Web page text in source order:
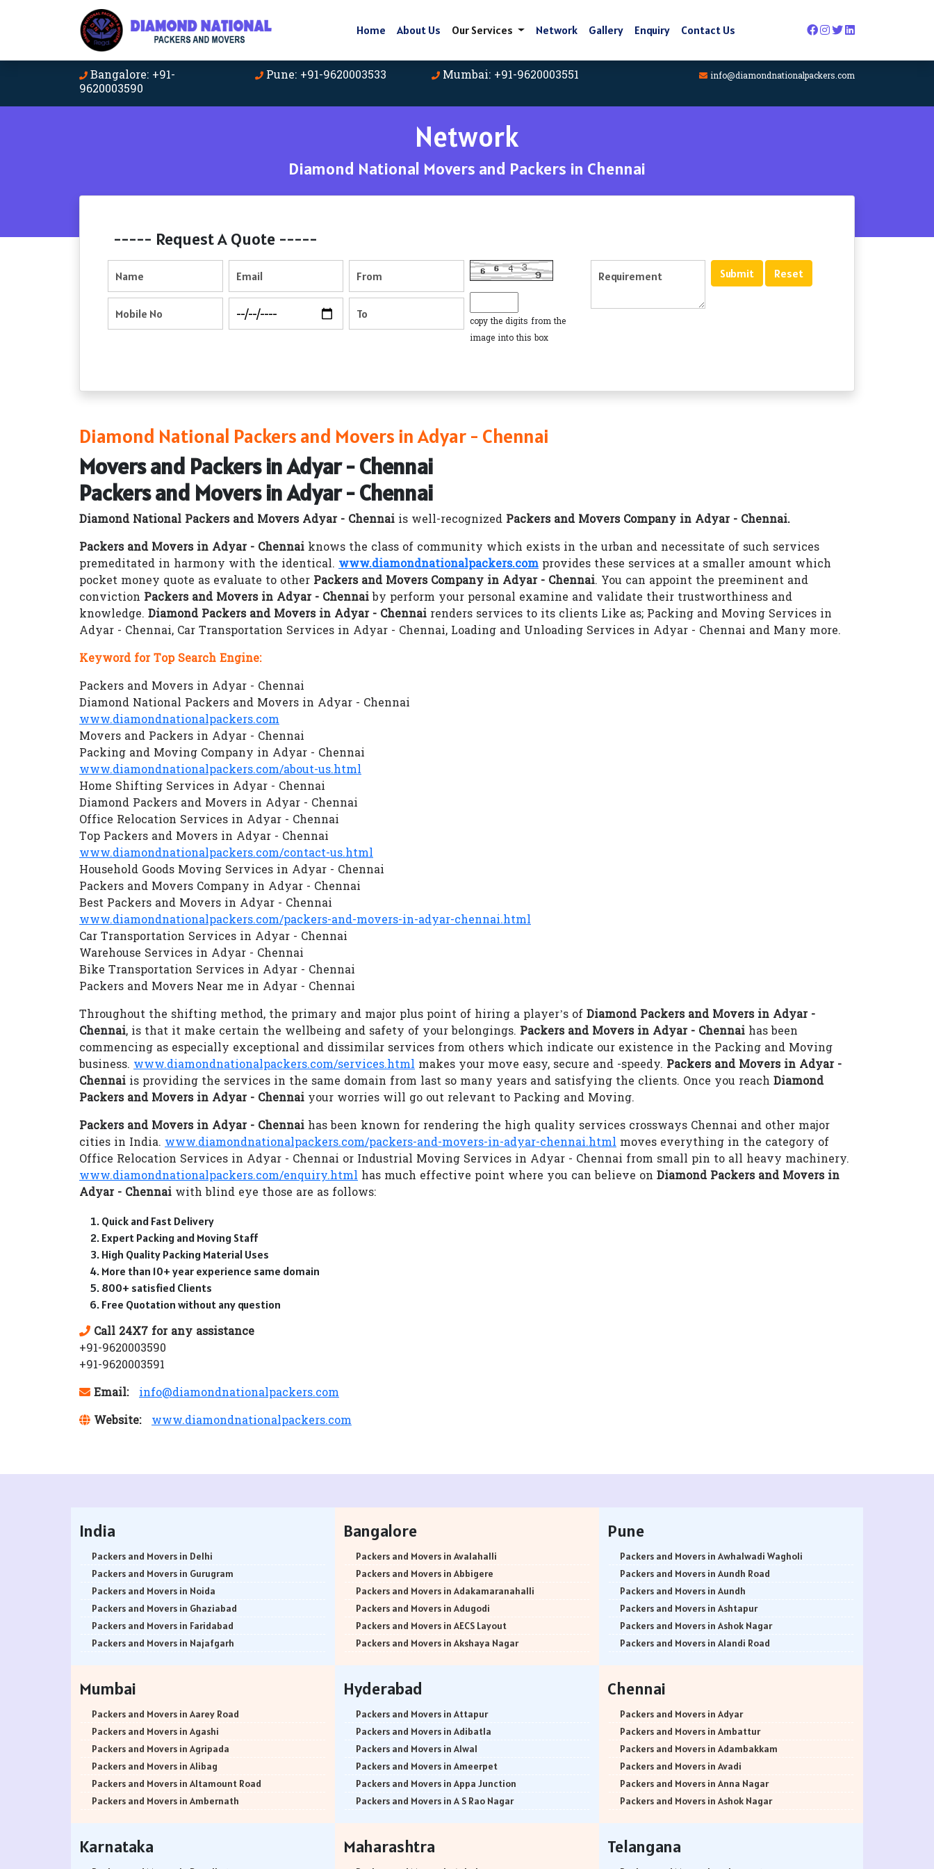
Home About Us Our Services Network Gallery Enquiry Contact Us
Bangalore: +91-
9620003590
Pune: +91-9620003533 Mumbai: +91-9620003551 info@diamondnationalpackers.com
Network
Diamond National Movers and Packers in Chennai
----- Request A Quote -----
copy the digits from the
image into this box
Diamond National Packers and Movers in Adyar - Chennai
Movers and Packers in Adyar - Chennai
Packers and Movers in Adyar - Chennai
Diamond National Packers and Movers Adyar - Chennai is well-recognized Packers and Movers Company in Adyar - Chennai.
Packers and Movers in Adyar - Chennai knows the class of community which exists in the urban and necessitate of such services
premeditated in harmony with the identical. www.diamondnationalpackers.com provides these services at a smaller amount which
pocket money quote as evaluate to other Packers and Movers Company in Adyar - Chennai. You can appoint the preeminent and
conviction Packers and Movers in Adyar - Chennaiby perform your personal examine and validate their trustworthiness and
knowledge. Diamond Packers and Movers in Adyar - Chennai renders services to its clients Like as; Packing and Moving Services in
Adyar - Chennai, Car Transportation Services in Adyar - Chennai, Loading and Unloading Services in Adyar - Chennai and Many more.
Keyword for Top Search Engine:
Packers and Movers in Adyar - Chennai
Diamond National Packers and Movers in Adyar - Chennai
www.diamondnationalpackers.com
Movers and Packers in Adyar - Chennai
Packing and Moving Company in Adyar - Chennai
www.diamondnationalpackers.com/about-us.html
Home Shifting Services in Adyar - Chennai
Diamond Packers and Movers in Adyar - Chennai
Office Relocation Services in Adyar - Chennai
Top Packers and Movers in Adyar - Chennai
www.diamondnationalpackers.com/contact-us.html
Household Goods Moving Services in Adyar - Chennai
Packers and Movers Company in Adyar - Chennai
Best Packers and Movers in Adyar - Chennai
www.diamondnationalpackers.com/packers-and-movers-in-adyar-chennai.html
Car Transportation Services in Adyar - Chennai
Warehouse Services in Adyar - Chennai
Bike Transportation Services in Adyar - Chennai
Packers and Movers Near me in Adyar - Chennai
Throughout the shifting method, the primary and major plus point of hiring a player’s of Diamond Packers and Movers in Adyar -
Chennai, is that it make certain the wellbeing and safety of your belongings. Packers and Movers in Adyar - Chennai has been
commencing as especially exceptional and dissimilar services from others which indicate our existence in the Packing and Moving
business. www.diamondnationalpackers.com/services.html makes your move easy, secure and -speedy. Packers and Movers in Adyar -
Chennai is providing the services in the same domain from last so many years and satisfying the clients. Once you reach Diamond
Packers and Movers in Adyar - Chennai your worries will go out relevant to Packing and Moving.
Packers and Movers in Adyar - Chennai has been known for rendering the high quality services crossways Chennai and other major
cities in India. www.diamondnationalpackers.com/packers-and-movers-in-adyar-chennai.html moves everything in the category of
Office Relocation Services in Adyar - Chennai or Industrial Moving Services in Adyar - Chennai from small pin to all heavy machinery.
www.diamondnationalpackers.com/enquiry.html has much effective point where you can believe on Diamond Packers and Movers in
Adyar - Chennai with blind eye those are as follows:
Quick and Fast Delivery
Expert Packing and Moving Staff
High Quality Packing Material Uses
More than 10+ year experience same domain
800+ satisfied Clients
Free Quotation without any question
Call 24X7 for any assistance
+91-9620003590
+91-9620003591
Email:
info@diamondnationalpackers.com
Website:
www.diamondnationalpackers.com
India
Packers and Movers in Delhi
Packers and Movers in Gurugram
Packers and Movers in Noida
Packers and Movers in Ghaziabad
Packers and Movers in Faridabad
Packers and Movers in Najafgarh
Packers and Movers in Bhiwani
Packers and Movers in Panipat
Packers and Movers in Jaipur
Packers and Movers in Jodhpur
Packers and Movers in Udaypur
Packers and Movers in Sri Ganganagar
Packers and Movers in Jhunjhunu
Packers and Movers in Srinagar
Bangalore
Packers and Movers in Avalahalli
Packers and Movers in Abbigere
Packers and Movers in Adakamaranahalli
Packers and Movers in Adugodi
Packers and Movers in AECS Layout
Packers and Movers in Akshaya Nagar
Packers and Movers in Ananth Nagar
Packers and Movers in Andrahalli
Packers and Movers in Anekal
Packers and Movers in Anjanapura
Packers and Movers in Annapurneshwari Nagar
Packers and Movers in Arasanakunte
Packers and Movers in Arekere
Packers and Movers in Attibele
Pune
Packers and Movers in Awhalwadi Wagholi
Packers and Movers in Aundh Road
Packers and Movers in Aundh
Packers and Movers in Ashtapur
Packers and Movers in Ashok Nagar
Packers and Movers in Alandi Road
Packers and Movers in Alephata
Packers and Movers in Ambarwet
Packers and Movers in Anand Nagar
Packers and Movers in Ambegaon Budruk
Packers and Movers in Agarkar Nagar
Packers and Movers in Bund Garden Road
Packers and Movers in Bajirao Road
Packers and Movers in Balewadi
Mumbai
Packers and Movers in Aarey Road
Packers and Movers in Agashi
Packers and Movers in Agripada
Packers and Movers in Alibag
Packers and Movers in Altamount Road
Packers and Movers in Ambernath
Packers and Movers in Ambivali
Hyderabad
Packers and Movers in Attapur
Packers and Movers in Adibatla
Packers and Movers in Alwal
Packers and Movers in Ameerpet
Packers and Movers in Appa Junction
Packers and Movers in A S Rao Nagar
Packers and Movers in Abids
Chennai
Packers and Movers in Adyar
Packers and Movers in Ambattur
Packers and Movers in Adambakkam
Packers and Movers in Avadi
Packers and Movers in Anna Nagar
Packers and Movers in Ashok Nagar
Packers and Movers in Alwarpet
Karnataka Maharashtra Telangana